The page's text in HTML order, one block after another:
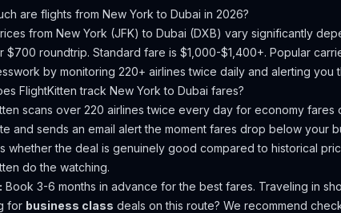
are flights from New York to Dubai in 2026?
from New York (JFK) to Dubai (DXB) vary significantly
$700 roundtrip. Standard fare is $1,000-$1,400+. Popular
by monitoring 220+ airlines twice daily and alerting
FlightKitten track New York to Dubai fares?
scans over 220 airlines twice every day for economy fares
and sends an email alert the moment fares drop below your
whether the deal is genuinely good compared to historical
do the watching.
Book 3-6 months in advance for the best fares. Traveling in
for business class deals on this route? We recommend